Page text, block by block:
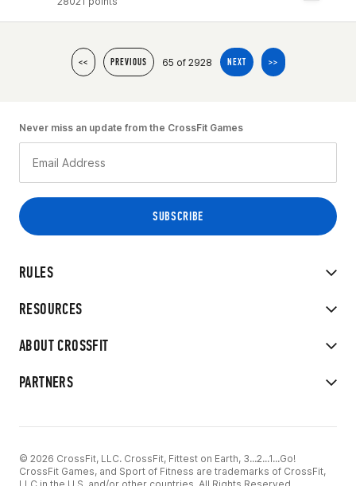
<< PREVIOUS 65 of 2928 NEXT >>
RULES
RESOURCES
ABOUT CROSSFIT
PARTNERS
Never miss an update from the CrossFit Games
© 2026 CrossFit, LLC. CrossFit, Fittest on Earth, 3...2...1...Go!
CrossFit Games, and Sport of Fitness are trademarks of CrossFit,